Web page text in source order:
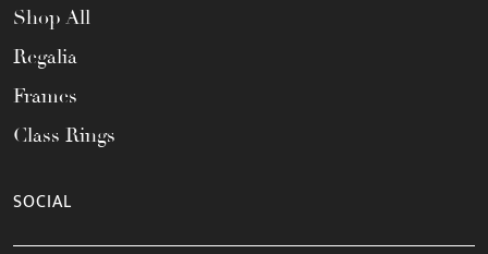
Shop All
Regalia
Frames
Class Rings
SOCIAL